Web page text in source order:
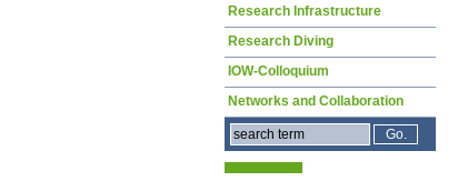
Research Infrastructure
Research Diving
IOW-Colloquium
Networks and Collaboration